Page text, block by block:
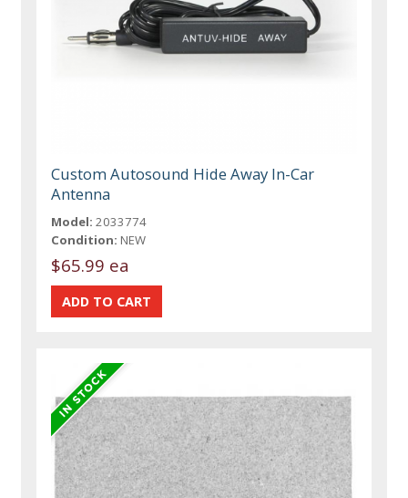
Custom Autosound Hide Away In-Car
Antenna
Model: 2033774
Condition: NEW
$65.99 ea